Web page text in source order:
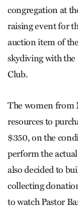
congregation at
raising event for
auction item of
skydiving with the
Club.
The women from
resources to
$350, on the
perform the
also decided to
collecting
to watch Pastor